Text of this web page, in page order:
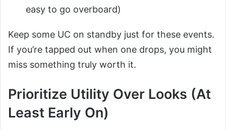
easy to go overboard)
Keep some UC on standby just for these events.
If you’re tapped out when one drops, you might
miss something truly worth it.
Prioritize Utility Over Looks (At
Least Early On)